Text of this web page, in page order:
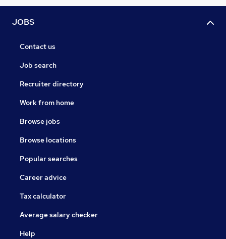
JOBS
Contact us
Job search
Recruiter directory
Work from home
Browse jobs
Browse locations
Popular searches
Career advice
Tax calculator
Average salary checker
Help